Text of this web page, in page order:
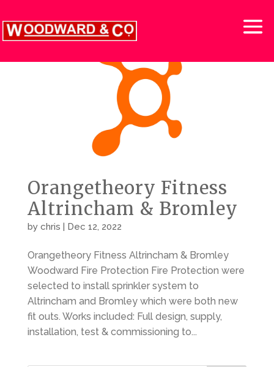
Orangetheory Fitness
Altrincham & Bromley
by chris | Dec 12, 2022
Orangetheory Fitness Altrincham & Bromley
Woodward Fire Protection Fire Protection were
selected to install sprinkler system to
Altrincham and Bromley which were both new
fit outs. Works included: Full design, supply,
installation, test & commissioning to...